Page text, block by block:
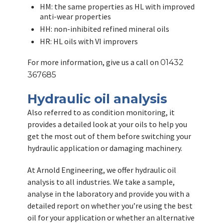
HM: the same properties as HL with improved
anti-wear properties
HH: non-inhibited refined mineral oils
HR: HL oils with VI improvers
For more information, give us a call on 01432
367685
Hydraulic oil analysis
Also referred to as condition monitoring, it
provides a detailed look at your oils to help you
get the most out of them before switching your
hydraulic application or damaging machinery.
At Arnold Engineering, we offer hydraulic oil
analysis to all industries. We take a sample,
analyse in the laboratory and provide you with a
detailed report on whether you’re using the best
oil for your application or whether an alternative